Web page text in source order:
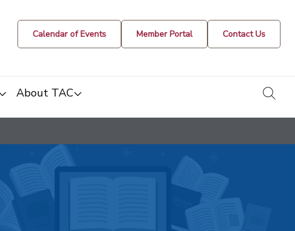
Calendar of Events Member Portal Contact Us
About TAC